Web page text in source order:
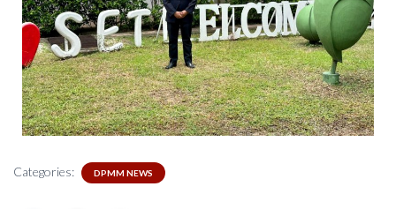
Categories: DPMM NEWS